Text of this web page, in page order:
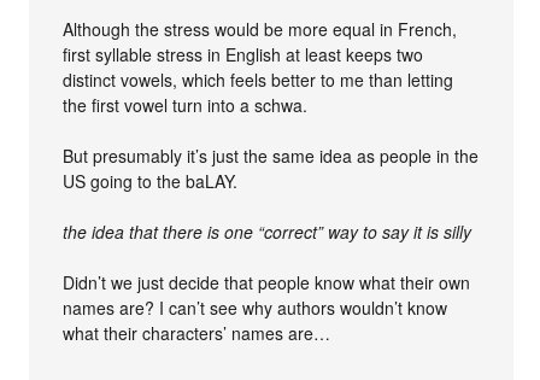
Although the stress would be more equal in French,
first syllable stress in English at least keeps two
distinct vowels, which feels better to me than letting
the first vowel turn into a schwa.
But presumably it’s just the same idea as people in the
US going to the baLAY.
the idea that there is one “correct” way to say it is silly
Didn’t we just decide that people know what their own
names are? I can’t see why authors wouldn’t know
what their characters’ names are…